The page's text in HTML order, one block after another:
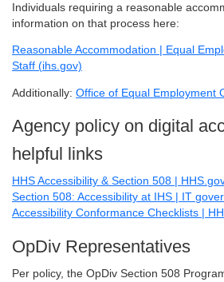
Individuals requiring a reasonable
information on that process here:
Reasonable Accommodation | Equal
Staff (ihs.gov)
Additionally: Office of Equal Employment
Agency policy on digital
helpful links
HHS Accessibility & Section 508 |
Section 508: Accessibility at IHS | IT
Accessibility Conformance Checklists |
OpDiv Representatives
Per policy, the OpDiv Section 508